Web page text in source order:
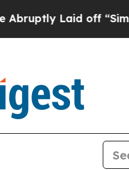
Laid off “Simply a